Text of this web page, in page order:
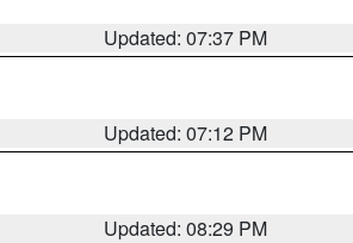
Updated: 07:37 PM
Updated: 07:12 PM
Updated: 08:29 PM